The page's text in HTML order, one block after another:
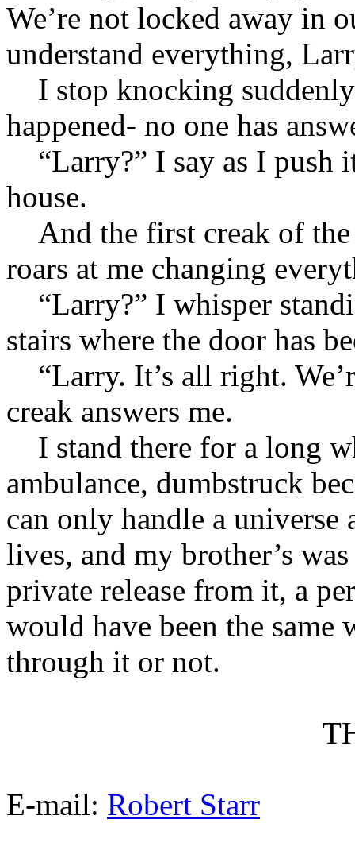
We’re not locked away in
understand everything,
I stop knocking
happened- no one has
“Larry?” I say as I push
house.
And the first creak of the
roars at me changing
“Larry?” I whisper
stairs where the door has
“Larry. It’s all right.
creak answers me.
I stand there for a long
ambulance, dumbstruck
can only handle a universe
lives, and my brother’s
private release from it, a
would have been the same
through it or not.
E-mail: Robert Starr